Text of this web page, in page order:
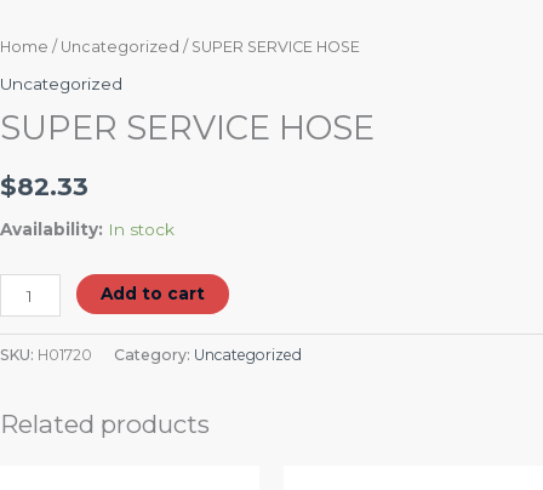
Home / Uncategorized / SUPER SERVICE HOSE
Uncategorized
SUPER SERVICE HOSE
$82.33
Availability: In stock
Add to cart
SKU: H01720 Category: Uncategorized
Related products